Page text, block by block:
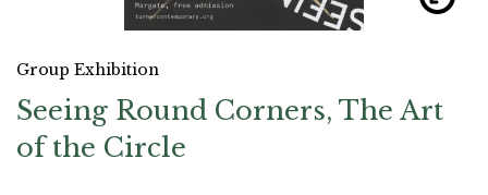
Group Exhibition
Seeing Round Corners, The Art
of the Circle